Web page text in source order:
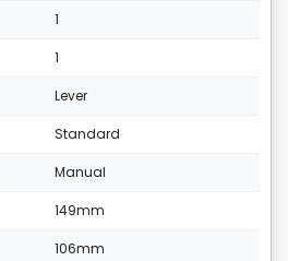
1
1
Lever
Standard
Manual
149mm
106mm